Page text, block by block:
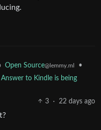
Open Source@lemmy.ml
•
to Kindle is being
3
· 22 days ago